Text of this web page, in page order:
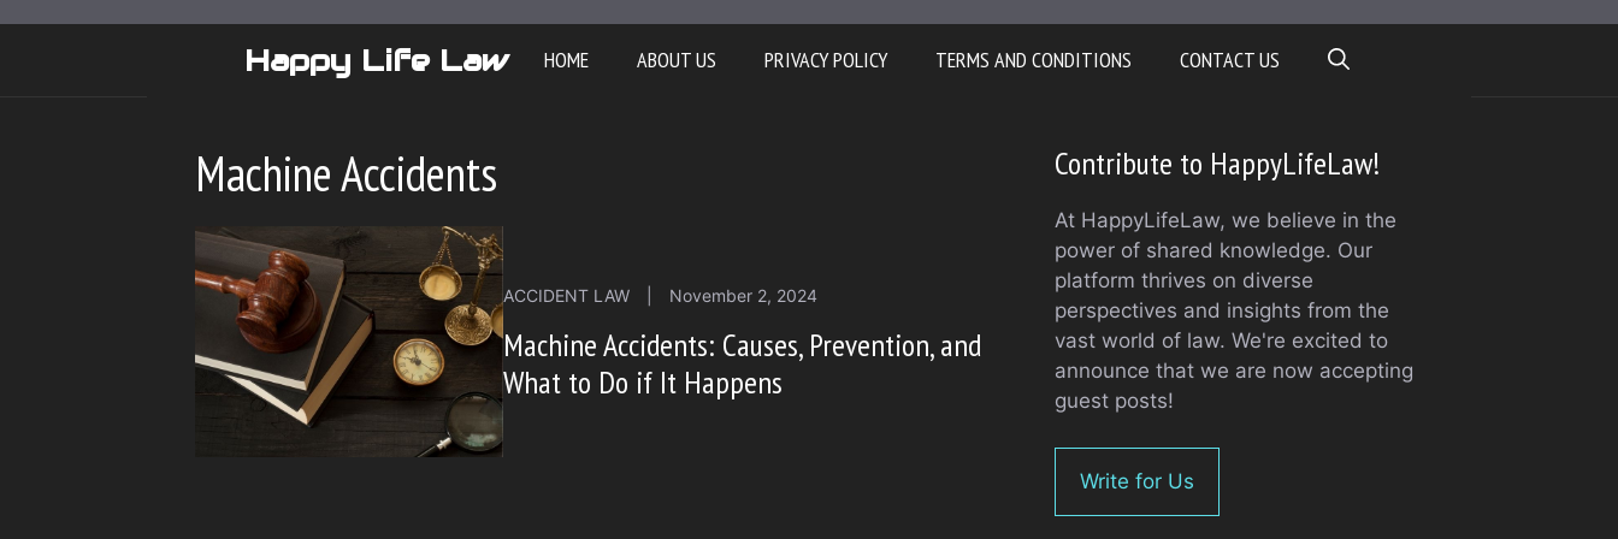
Happy Life Law HOME ABOUT US PRIVACY POLICY TERMS AND CONDITIONS CONTACT US
Machine Accidents
ACCIDENT LAW November 2, 2024
Machine Accidents: Causes, Prevention, and
What to Do if It Happens
Contribute to HappyLifeLaw!
At HappyLifeLaw, we believe in the
power of shared knowledge. Our
platform thrives on diverse
perspectives and insights from the
vast world of law. We're excited to
announce that we are now accepting
guest posts!
Write for Us